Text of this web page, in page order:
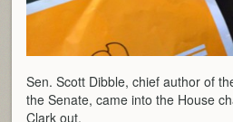
Sen. Scott Dibble, chief author of
the Senate, came into the House
Clark out.